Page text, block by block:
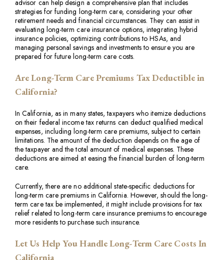
advisor can help design a comprehensive plan that includes
strategies for funding long-term care, considering your other
retirement needs and financial circumstances. They can assist in
evaluating long-term care insurance options, integrating hybrid
insurance policies, optimizing contributions to HSAs, and
managing personal savings and investments to ensure you are
prepared for future long-term care costs.
Are Long-Term Care Premiums Tax Deductible in
California?
In California, as in many states, taxpayers who itemize deductions
on their federal income tax returns can deduct qualified medical
expenses, including long-term care premiums, subject to certain
limitations. The amount of the deduction depends on the age of
the taxpayer and the total amount of medical expenses. These
deductions are aimed at easing the financial burden of long-term
care.
Currently, there are no additional state-specific deductions for
long-term care premiums in California. However, should the long-
term care tax be implemented, it might include provisions for tax
relief related to long-term care insurance premiums to encourage
more residents to purchase such insurance.
Let Us Help You Handle Long-Term Care Costs In
California